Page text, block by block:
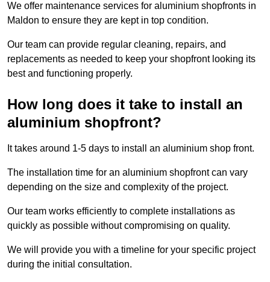
We offer maintenance services for aluminium shopfronts in
Maldon to ensure they are kept in top condition.
Our team can provide regular cleaning, repairs, and
replacements as needed to keep your shopfront looking its
best and functioning properly.
How long does it take to install an
aluminium shopfront?
It takes around 1-5 days to install an aluminium shop front.
The installation time for an aluminium shopfront can vary
depending on the size and complexity of the project.
Our team works efficiently to complete installations as
quickly as possible without compromising on quality.
We will provide you with a timeline for your specific project
during the initial consultation.